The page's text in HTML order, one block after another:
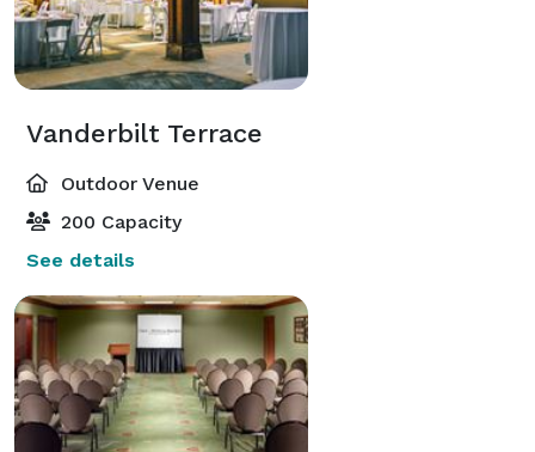
Vanderbilt Terrace
Outdoor Venue
200 Capacity
See details